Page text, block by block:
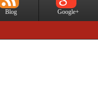
Blog Google+